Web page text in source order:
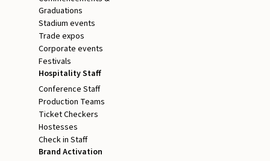
Graduations
Stadium events
Trade expos
Corporate events
Festivals
Hospitality Staff
Conference Staff
Production Teams
Ticket Checkers
Hostesses
Check in Staff
Brand Activation